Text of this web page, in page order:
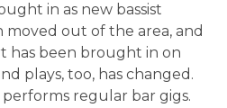
in as new bassist
moved out of the area, and
has been brought in on
plays, too, has changed.
regular bar gigs.